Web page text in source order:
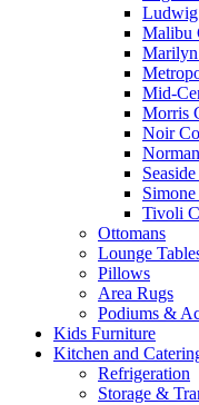
Malibu
Mid-
Morris
Noir
Tivoli
Ottomans
Lounge
Pillows
Area Rugs
Podiums &
Kids Furniture
Kitchen and
Refrigeration
Storage &